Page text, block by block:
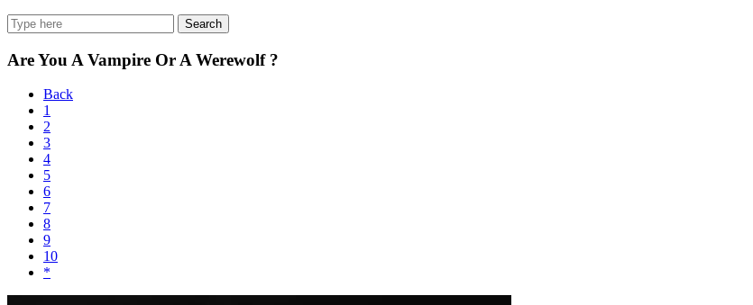
Search
Are You A Vampire Or A Werewolf ?
Back
1
2
3
4
5
6
7
8
9
10
*